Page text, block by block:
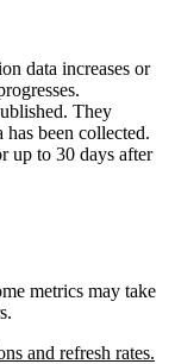
data increases or
They
been collected.
up to 30 days after
metrics may take
and refresh rates.